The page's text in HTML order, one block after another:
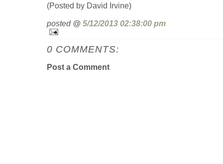
(Posted by David Irvine)
posted @ 5/12/2013 02:38:00 pm
0 COMMENTS:
Post a Comment